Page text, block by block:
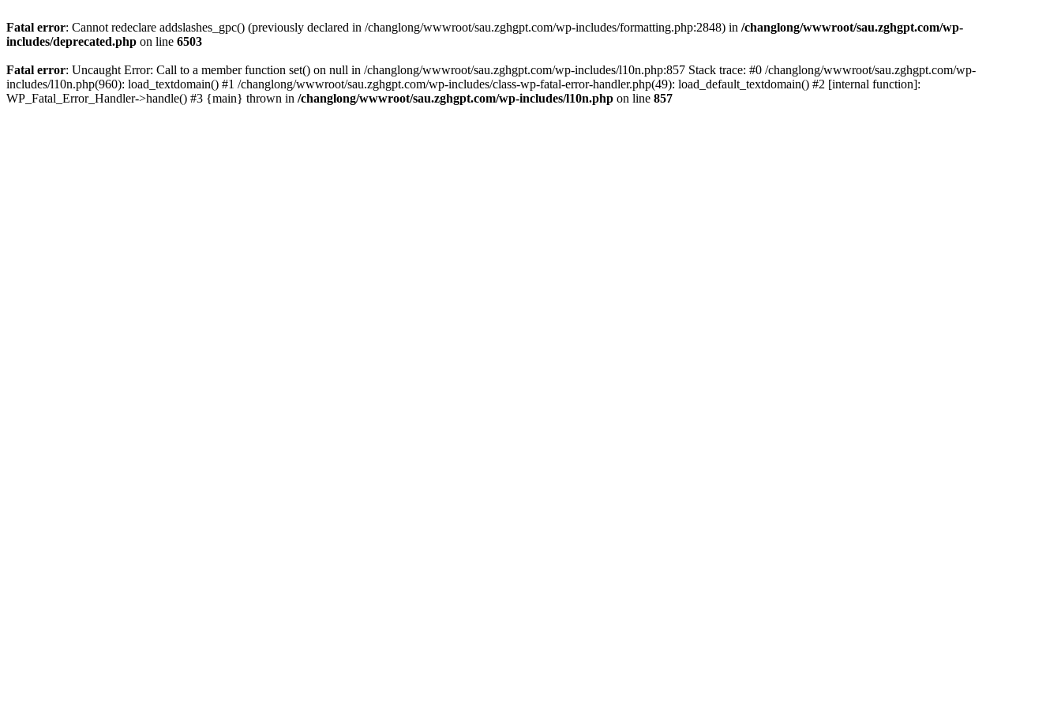
Fatal error: Cannot redeclare addslashes_gpc() (previously declared in /changlong/wwwroot/sau.zghgpt.com/wp-includes/formatting.php:2848) in /changlong/wwwroot/sau.zghgpt.com/wp-
includes/deprecated.php on line 6503
Fatal error: Uncaught Error: Call to a member function set() on null in /changlong/wwwroot/sau.zghgpt.com/wp-includes/l10n.php:857 Stack trace: #0 /changlong/wwwroot/sau.zghgpt.com/wp-
includes/l10n.php(960): load_textdomain() #1 /changlong/wwwroot/sau.zghgpt.com/wp-includes/class-wp-fatal-error-handler.php(49): load_default_textdomain() #2 [internal function]:
WP_Fatal_Error_Handler->handle() #3 {main} thrown in /changlong/wwwroot/sau.zghgpt.com/wp-includes/l10n.php on line 857